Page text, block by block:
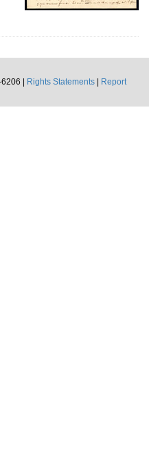
|
Rights Statements
Report